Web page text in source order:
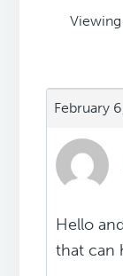
February
Hello
that can